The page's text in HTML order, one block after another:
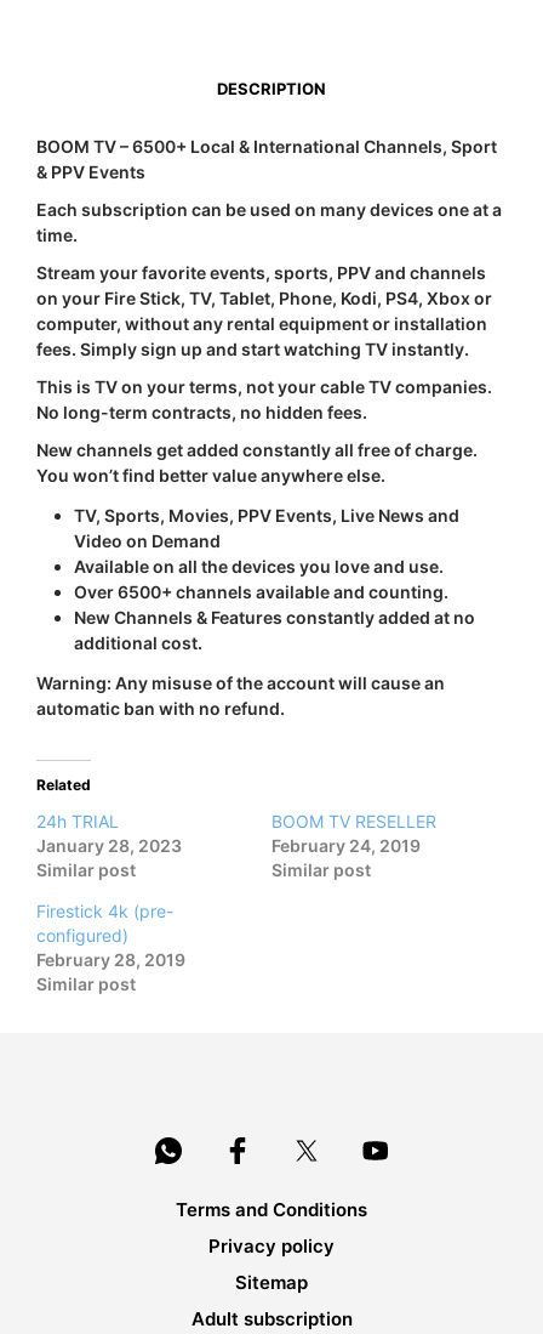
DESCRIPTION
BOOM TV – 6500+ Local & International Channels, Sport
& PPV Events
Each subscription can be used on many devices one at a
time.
Stream your favorite events, sports, PPV and channels
on your Fire Stick, TV, Tablet, Phone, Kodi, PS4, Xbox or
computer, without any rental equipment or installation
fees. Simply sign up and start watching TV instantly.
This is TV on your terms, not your cable TV companies.
No long-term contracts, no hidden fees.
New channels get added constantly all free of charge.
You won’t find better value anywhere else.
TV, Sports, Movies, PPV Events, Live News and
Video on Demand
Available on all the devices you love and use.
Over 6500+ channels available and counting.
New Channels & Features constantly added at no
additional cost.
Warning: Any misuse of the account will cause an
automatic ban with no refund.
Related
24h TRIAL
January 28, 2023
Similar post
BOOM TV RESELLER
February 24, 2019
Similar post
Firestick 4k (pre-
configured)
February 28, 2019
Similar post
Terms and Conditions
Privacy policy
Sitemap
Adult subscription